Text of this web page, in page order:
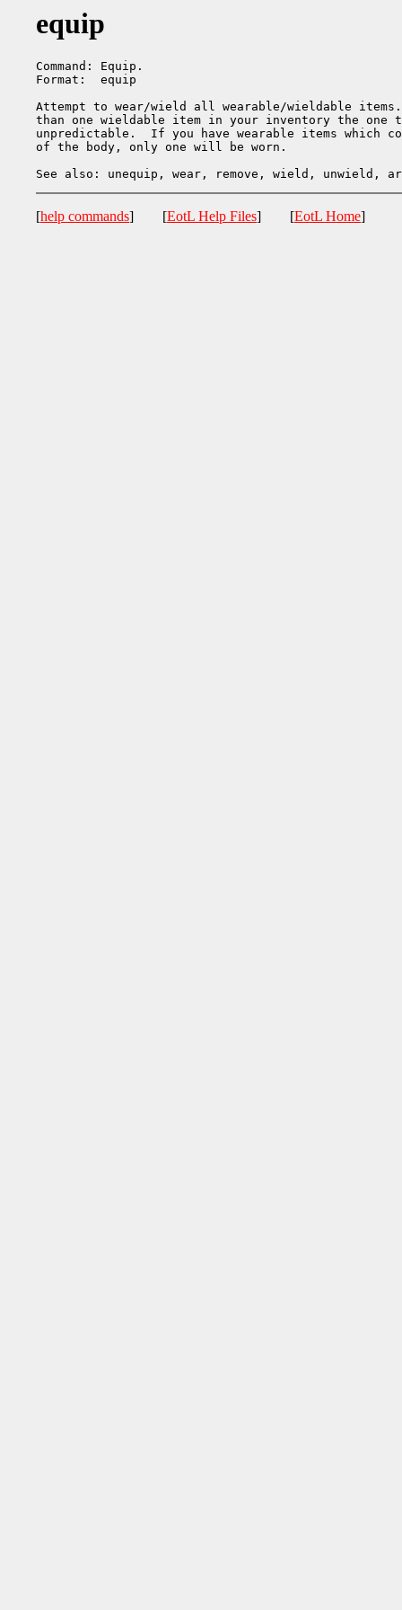
equip
Command: Equip.
Format:  equip
Attempt to wear/wield all wearable/wieldable
than one wieldable item in your inventory the
unpredictable.  If you have wearable items which
of the body, only one will be worn.
[help commands] [EotL Help Files] [EotL Home]